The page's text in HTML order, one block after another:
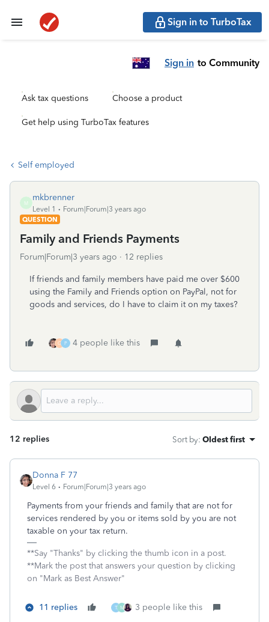
Sign in to TurboTax
Sign in to Community
Ask tax questions Choose a product
Get help using TurboTax features
Self employed
M
mkbrenner
Level 1
Forum|Forum|3 years ago
QUESTION
Family and Friends Payments
Forum|Forum|3 years ago 12 replies
If friends and family members have paid me over $600
using the Family and Friends option on PayPal, not for
goods and services, do I have to claim it on my taxes?
G P 4 people like this
12 replies Sort by: Oldest first
Donna F 77
Level 6 Forum|Forum|3 years ago
Payments from your friends and family that are not for
services rendered by you or items sold by you are not
taxable on your tax return.
**Say "Thanks" by clicking the thumb icon in a post.
**Mark the post that answers your question by clicking
on "Mark as Best Answer"
11 replies T M 3 people like this